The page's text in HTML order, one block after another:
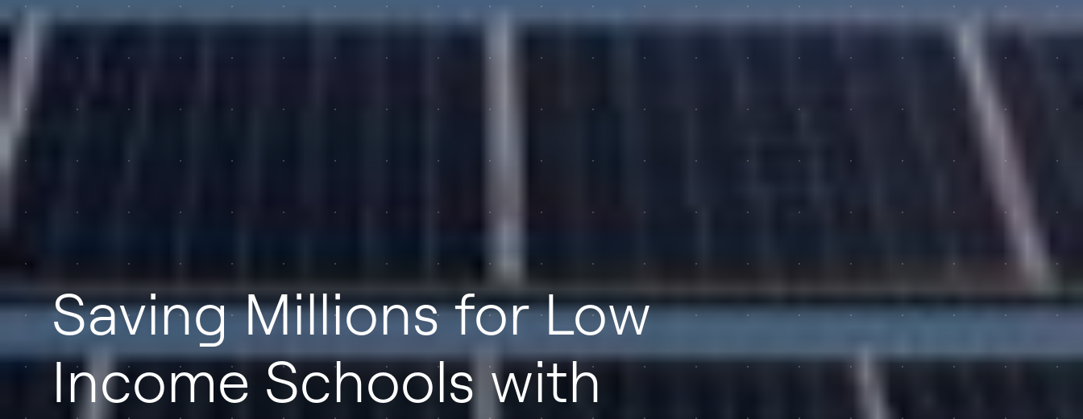
Saving Millions for Low
Income Schools with